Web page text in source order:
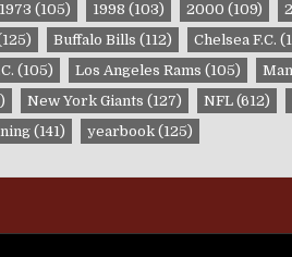
1973 (105) 1998 (103) 2000 (109)
Buffalo Bills (112) Chelsea F.C.
(105) Los Angeles Rams (105)
New York Giants (127) NFL(612)
(141) yearbook(125)